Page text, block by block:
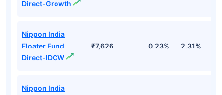
Direct-Growth
Nippon India
Floater Fund
Direct-IDCW
₹7,626 0.23% 2.31%
Nippon India